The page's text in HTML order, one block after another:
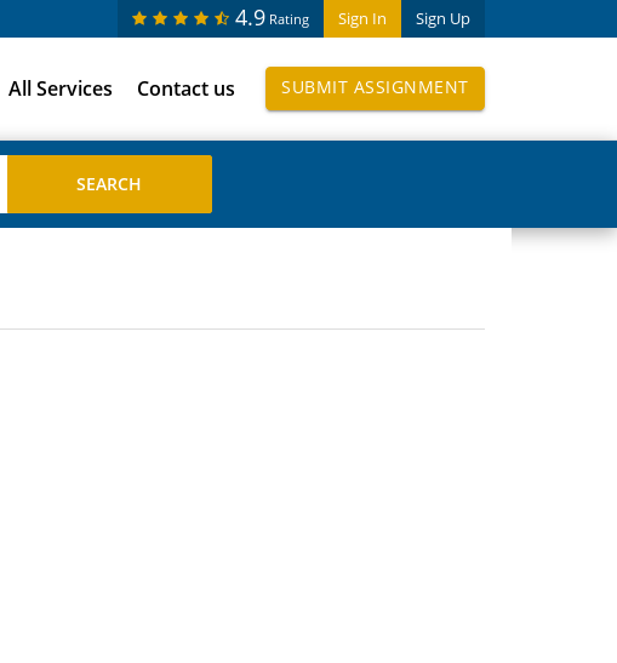
Sign In Sign Up
4.9 Rating
All Services Contact us SUBMIT ASSIGNMENT